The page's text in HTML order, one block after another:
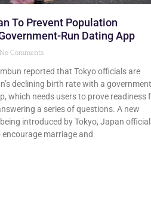
To Prevent Population
Run Dating App
No Comments
reported that Tokyo officials are
declining birth rate with a
which needs users to prove readiness
a series of questions. A new
introduced by Tokyo, Japan
marriage and